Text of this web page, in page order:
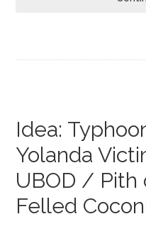
Idea:
Yolanda
UBOD / Pith
Felled